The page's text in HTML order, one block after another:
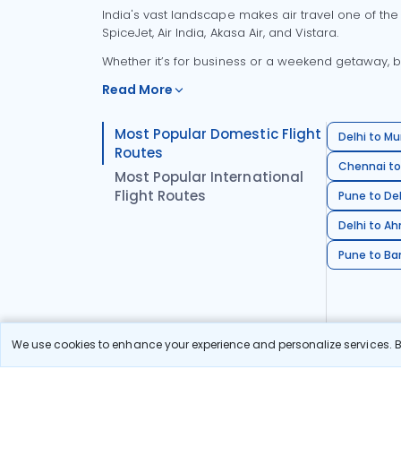
We use cookies to enhance your experience and personalize
India's vast landscape makes air travel one of
SpiceJet, Air India, Akasa Air, and Vistara.
Whether it’s for business or a weekend
Read More
Most Popular Domestic Flight
Routes
Most Popular International
Flight Routes
Delhi to
Chennai
Pune to
Delhi to
Pune to